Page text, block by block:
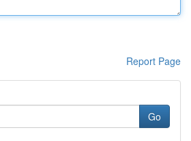
Report Page
Go